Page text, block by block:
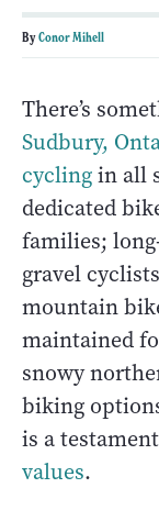
ByConor Mihell
There’s
Sudbury,
cyclingin all
dedicated
families;
gravel
mountain
maintained
snowy
biking
is a
values.